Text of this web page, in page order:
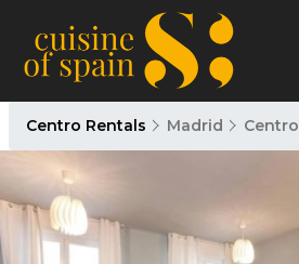
Centro Rentals Madrid Centro